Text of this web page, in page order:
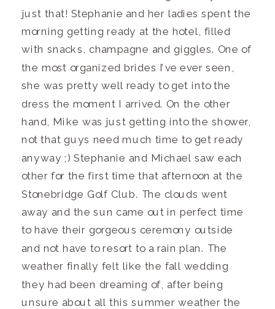
just that! Stephanie and her ladies spent the
morning getting ready at the hotel, filled
with snacks, champagne and giggles. One of
the most organized brides I’ve ever seen,
she was pretty well ready to get into the
dress the moment I arrived. On the other
hand, Mike was just getting into the shower,
not that guys need much time to get ready
anyway ;) Stephanie and Michael saw each
other for the first time that afternoon at the
Stonebridge Golf Club. The clouds went
away and the sun came out in perfect time
to have their gorgeous ceremony outside
and not have to resort to a rain plan. The
weather finally felt like the fall wedding
they had been dreaming of, after being
unsure about all this summer weather the